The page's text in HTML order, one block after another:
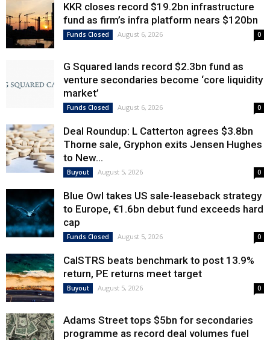
KKR closes record $19.2bn infrastructure
fund as firm’s infra platform nears $120bn
Funds Closed August 6, 2026 0
G Squared lands record $2.3bn fund as
venture secondaries become ‘core liquidity
market’
Funds Closed August 6, 2026 0
Deal Roundup: L Catterton agrees $3.8bn
Thorne sale, Gryphon exits Jensen Hughes
to New...
Buyout August 5, 2026 0
Blue Owl takes US sale-leaseback strategy
to Europe, €1.6bn debut fund exceeds hard
cap
Funds Closed August 5, 2026 0
CalSTRS beats benchmark to post 13.9%
return, PE returns meet target
Buyout August 5, 2026 0
Adams Street tops $5bn for secondaries
programme as record deal volumes fuel